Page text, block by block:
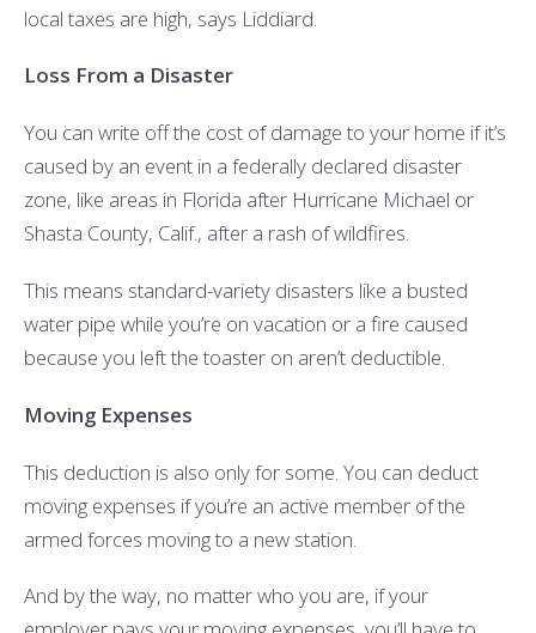
local taxes are high, says Liddiard.
Loss From a Disaster
You can write off the cost of damage to your home if it’s
caused by an event in a federally declared disaster
zone, like areas in Florida after Hurricane Michael or
Shasta County, Calif., after a rash of wildfires.
This means standard-variety disasters like a busted
water pipe while you’re on vacation or a fire caused
because you left the toaster on aren’t deductible.
Moving Expenses
This deduction is also only for some. You can deduct
moving expenses if you’re an active member of the
armed forces moving to a new station.
And by the way, no matter who you are, if your